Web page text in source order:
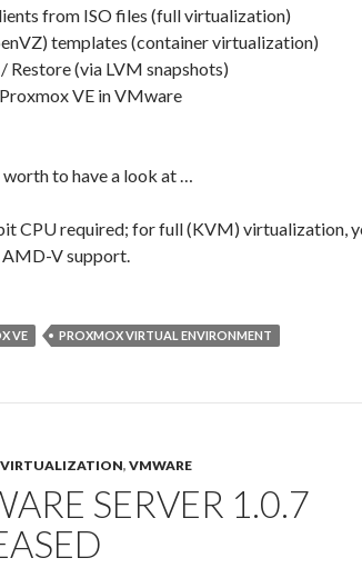
from ISO files (full virtualization)
templates (container virtualization)
Restore (via LVM snapshots)
VE in VMware
worth to have a look at …
CPU required; for full (KVM) virtualization,
V support.
VE PROXMOX VIRTUAL ENVIRONMENT
VIRTUALIZATION, VMWARE
SERVER 1.0.7